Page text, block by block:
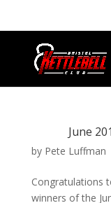
June
by Pete Luffman
Congratulations
winners of the